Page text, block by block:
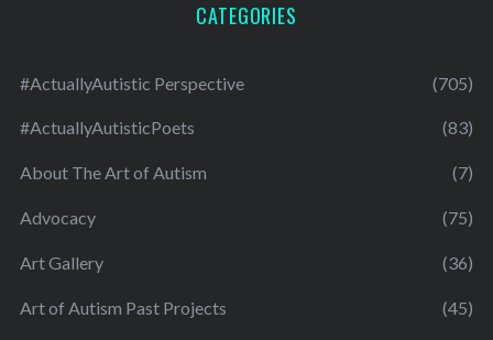
CATEGORIES
#ActuallyAutistic Perspective (705)
#ActuallyAutisticPoets (83)
About The Art of Autism (7)
Advocacy (75)
Art Gallery (36)
Art of Autism Past Projects (45)